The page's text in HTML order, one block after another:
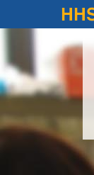
to
content